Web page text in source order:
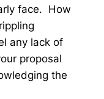
face. How
any lack of
proposal
the